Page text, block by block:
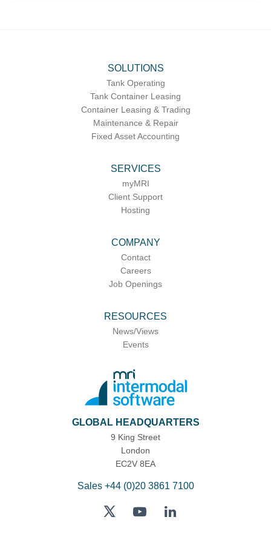
SOLUTIONS
Tank Operating
Tank Container Leasing
Container Leasing & Trading
Maintenance & Repair
Fixed Asset Accounting
SERVICES
myMRI
Client Support
Hosting
COMPANY
Contact
Careers
Job Openings
RESOURCES
News/Views
Events
GLOBAL HEADQUARTERS
9 King Street
London
EC2V 8EA
Sales +44 (0)20 3861 7100
TwitterYouTubeLinkedIn